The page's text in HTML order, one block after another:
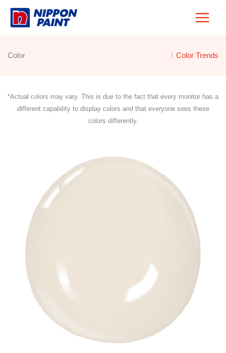
Skip
Color 〈 Color Trends
*Actual colors may vary. This is due to the fact that every monitor has a
different capability to display colors and that everyone sees these
colors differently.